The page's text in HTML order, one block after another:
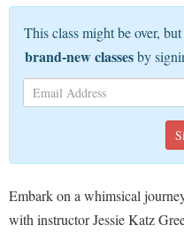
This class might be over,
brand-new classesby
Embark on a whimsical
with instructor Jessie Katz